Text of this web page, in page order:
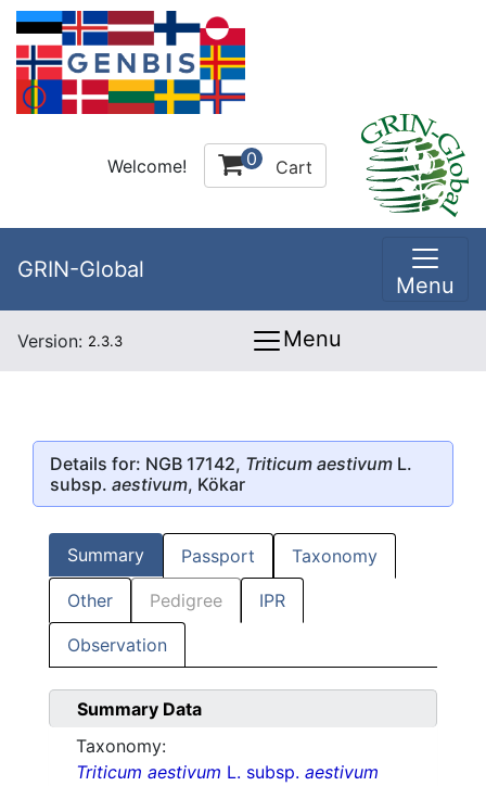
Welcome! 0 Cart
GRIN-Global
Menu
Version: 2.3.3 Menu
Details for: NGB 17142, Triticum aestivum L.
subsp. aestivum, Kökar
Summary Passport Taxonomy
Other Pedigree IPR
Observation
Summary Data
Taxonomy:
Triticum aestivum L. subsp. aestivum